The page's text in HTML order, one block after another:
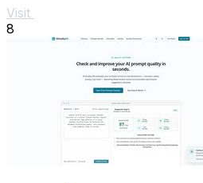
Visit
8